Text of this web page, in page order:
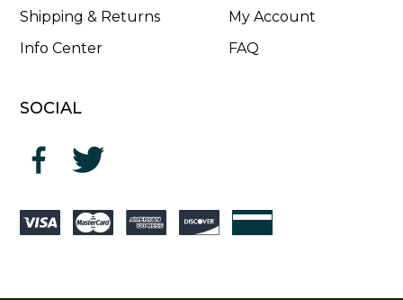
Shipping & Returns
Info Center
My Account
FAQ
SOCIAL